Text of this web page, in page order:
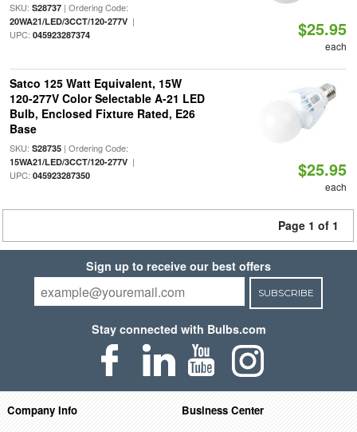
SKU: S28737| Ordering Code:
20WA21/LED/3CCT/120-277V|
UPC: 045923287374 $25.95
each
Satco 125 Watt Equivalent, 15W
120-277V Color Selectable A-21 LED
Bulb, Enclosed Fixture Rated, E26
Base
SKU: S28735| Ordering Code:
15WA21/LED/3CCT/120-277V|
UPC: 045923287350 $25.95
each
Page 1 of 1
Sign up to receive our best offers
SUBSCRIBE
Stay connected with Bulbs.com
Company Info
Business Center